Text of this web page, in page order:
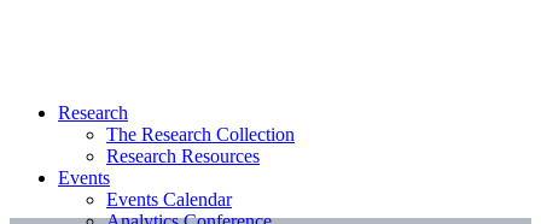
Research
The Research Collection
Research Resources
Events
Events Calendar